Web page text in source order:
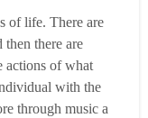
of life. There are
then there are
actions of what
with the
through music a